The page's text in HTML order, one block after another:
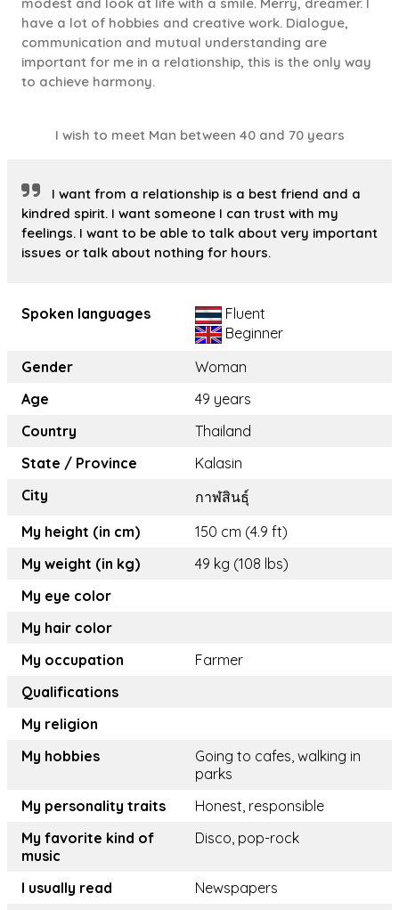
modest and look at life with a smile. Merry, dreamer. I
have a lot of hobbies and creative work. Dialogue,
communication and mutual understanding are
important for me in a relationship, this is the only way
to achieve harmony.
I wish to meet Man between 40 and 70 years
I want from a relationship is a best friend and a
kindred spirit. I want someone I can trust with my
feelings. I want to be able to talk about very important
issues or talk about nothing for hours.
Spoken languages
Fluent
Beginner
Gender
Woman
Age
49 years
Country
Thailand
State / Province
Kalasin
City
กาฬสินธุ์
My height (in cm)
150 cm (4.9 ft)
My weight (in kg)
49 kg (108 lbs)
My eye color
My hair color
My occupation
Farmer
Qualifications
My religion
My hobbies
Going to cafes, walking in
parks
My personality traits
Honest, responsible
My favorite kind of
music
Disco, pop-rock
I usually read
Newspapers